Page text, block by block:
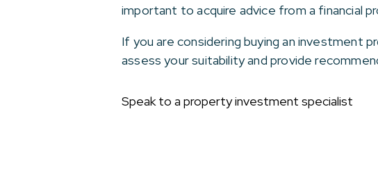
important to acquire advice from a financial
If you are considering buying an investment
assess your suitability and provide
Speak to a property investment specialist